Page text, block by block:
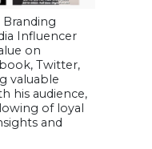
Branding
Influencer
on
Twitter,
valuable
his audience,
of loyal
and